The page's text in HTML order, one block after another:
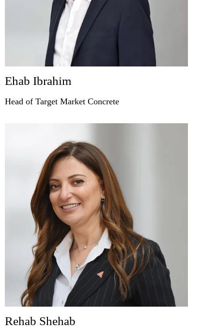
Ehab Ibrahim
Head of Target Market Concrete
Rehab Shehab